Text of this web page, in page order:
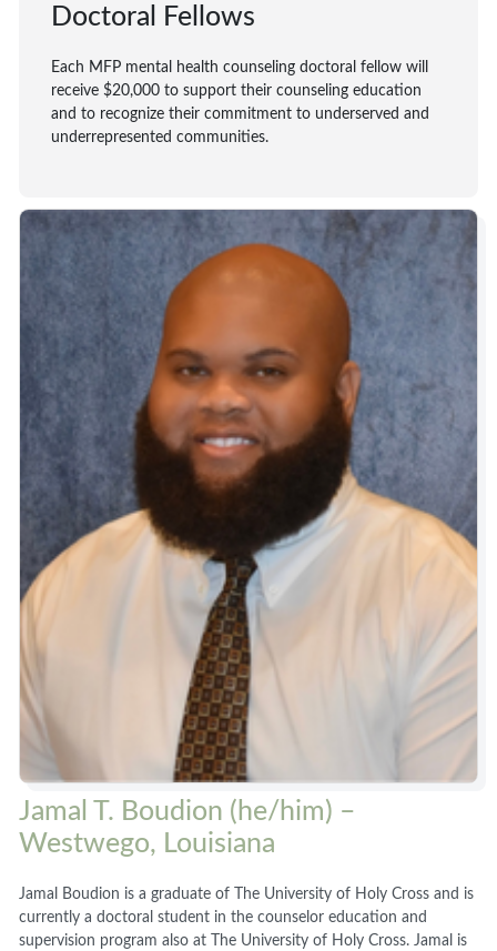
Doctoral Fellows
Each MFP mental health counseling doctoral fellow will
receive $20,000 to support their counseling education
and to recognize their commitment to underserved and
underrepresented communities.
Jamal T. Boudion (he/him) –
Westwego, Louisiana
Jamal Boudion is a graduate of The University of Holy Cross and is
currently a doctoral student in the counselor education and
supervision program also at The University of Holy Cross. Jamal is